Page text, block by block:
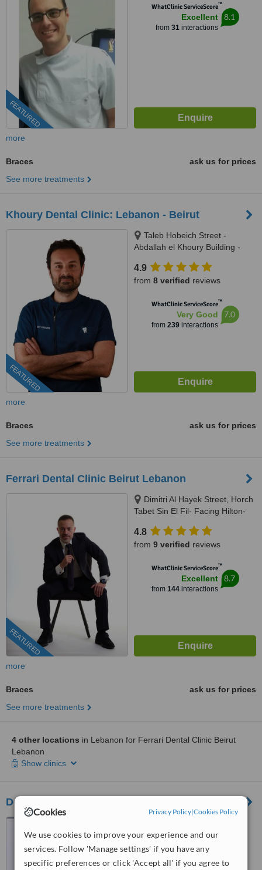
Cookies Privacy Policy|Cookies Policy
We use cookies to improve your experience and our
services. Follow 'Manage settings' if you have any
specific preferences or click 'Accept all' if you agree to
FEATURED
WhatClinic ServiceScore™
Excellent
from 31interactions
8.1
more
Braces
ask us for prices
See more treatments
Khoury Dental Clinic: Lebanon - Beirut
FEATURED
Taleb Hobeich Street -
Abdallah el Khoury Building -
4.9
from 8 verified reviews
WhatClinic ServiceScore™
Very Good
from 239interactions
7.0
more
Braces
ask us for prices
See more treatments
Ferrari Dental Clinic Beirut Lebanon
FEATURED
Dimitri Al Hayek Street, Horch
Tabet Sin El Fil- Facing Hilton-
4.8
from 9 verified reviews
WhatClinic ServiceScore™
Excellent
from 144interactions
8.7
more
Braces
ask us for prices
See more treatments
4 other locations in Lebanon for Ferrari Dental Clinic Beirut
Lebanon
Show clinics
Dental Clinic Lebanon Beirut
Dimitri Hayek street- Marc 1
center - 11th Floor, sin el fil
6.8